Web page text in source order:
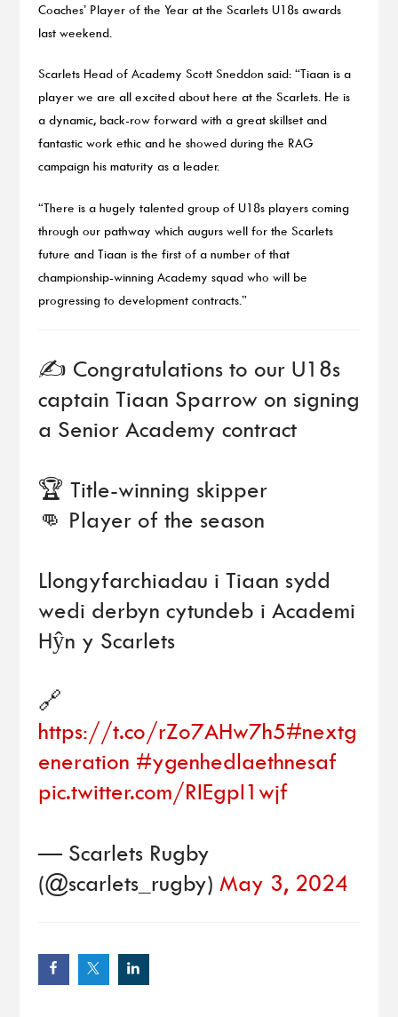
Coaches’ Player of the Year at the Scarlets U18s awards
last weekend.
Scarlets Head of Academy Scott Sneddon said: “Tiaan is a
player we are all excited about here at the Scarlets. He is
a dynamic, back-row forward with a great skillset and
fantastic work ethic and he showed during the RAG
campaign his maturity as a leader.
“There is a hugely talented group of U18s players coming
through our pathway which augurs well for the Scarlets
future and Tiaan is the first of a number of that
championship-winning Academy squad who will be
progressing to development contracts.”
✍️ Congratulations to our U18s
captain Tiaan Sparrow on signing
a Senior Academy contract
🏆 Title-winning skipper
👊 Player of the season
Llongyfarchiadau i Tiaan sydd
wedi derbyn cytundeb i Academi
Hŷn y Scarlets
🔗
https://t.co/rZo7AHw7h5#nextg
eneration #ygenhedlaethnesaf
pic.twitter.com/RIEgpI1wjf
— Scarlets Rugby
(@scarlets_rugby) May 3, 2024